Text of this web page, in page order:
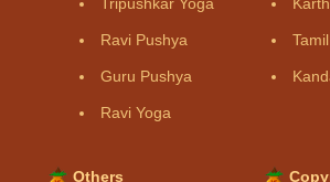
Ravi Pushya
Guru Pushya
Ravi Yoga
Others